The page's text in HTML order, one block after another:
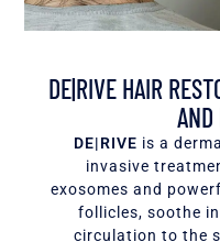
DE|RIVE HAIR
DE|RIVE is a
invasive
exosomes and
follicles, soothe
circulation to the